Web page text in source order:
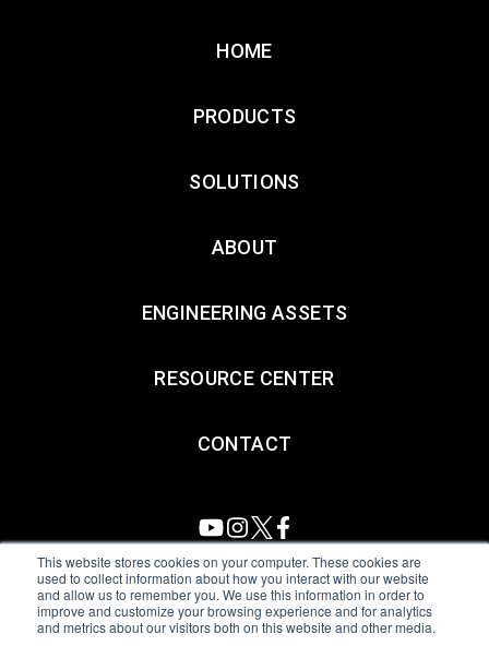
This website stores cookies on your computer. These cookies are
used to collect information about how you interact with our website
and allow us to remember you. We use this information in order to
improve and customize your browsing experience and for analytics
and metrics about our visitors both on this website and other media.
HOME
PRODUCTS
SOLUTIONS
ABOUT
ENGINEERING ASSETS
RESOURCE CENTER
CONTACT
All Sensors. All rights reserved.Terms of Use|Privacy Policy
Amphenol Anti-Human Trafficking & Slavery Statement